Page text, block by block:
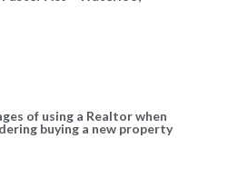
of using a Realtor when
buying a new property